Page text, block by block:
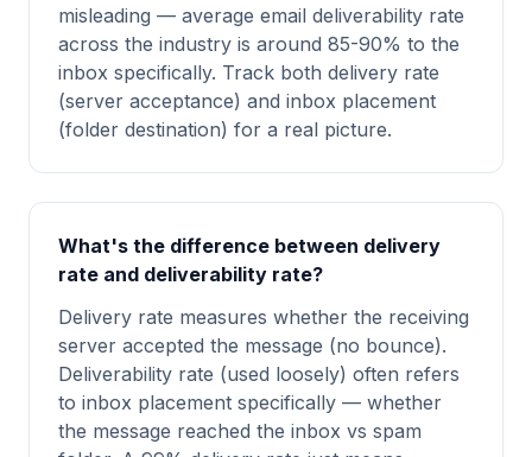
misleading — average email deliverability rate
across the industry is around 85-90% to the
inbox specifically. Track both delivery rate
(server acceptance) and inbox placement
(folder destination) for a real picture.
What's the difference between delivery
rate and deliverability rate?
Delivery rate measures whether the receiving
server accepted the message (no bounce).
Deliverability rate (used loosely) often refers
to inbox placement specifically — whether
the message reached the inbox vs spam